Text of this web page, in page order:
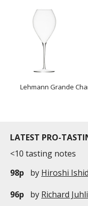
Lehmann Grande
LATEST PRO-
<10 tasting notes
98p
by Hiroshi
96p
by Richard